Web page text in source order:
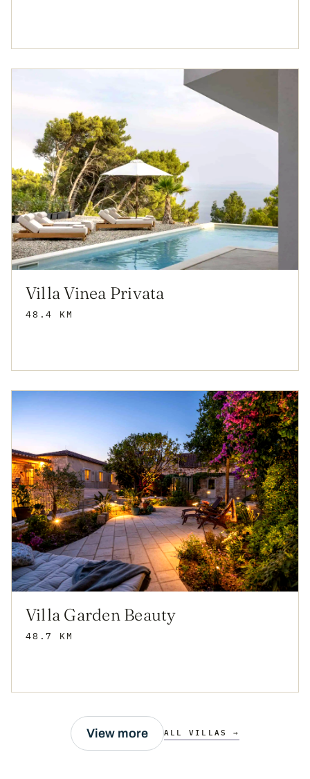
Villa Vinea Privata
48.4 KM
Villa Garden Beauty
48.7 KM
View more ALL VILLAS →